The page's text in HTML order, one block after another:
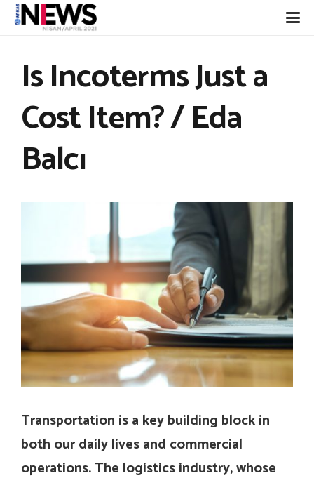
Is Incoterms Just a
Cost Item? / Eda
Balcı
Transportation is a key building block in
both our daily lives and commercial
operations. The logistics industry, whose